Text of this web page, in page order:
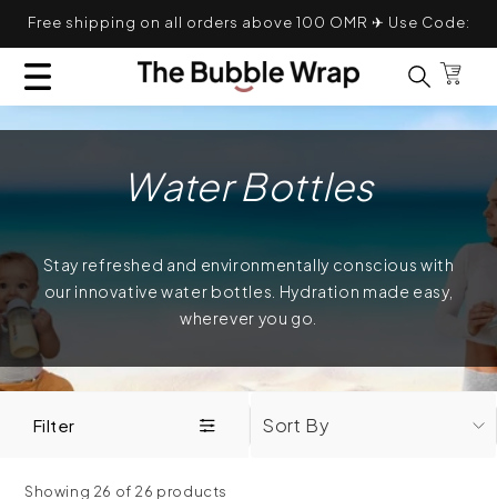
Free shipping on all orders above 100 OMR ✈ Use Code:
TBWFS
Bag
MISSING:
Water Bottles
Stay refreshed and environmentally conscious with
our innovative water bottles. Hydration made easy,
wherever you go.
Filter Sort By
Showing 26 of 26 products